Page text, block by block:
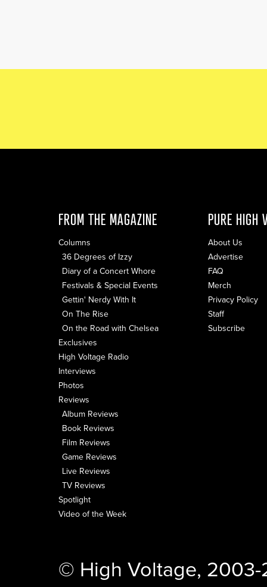
FROM THE MAGAZINE
Columns
36 Degrees of Izzy
Diary of a Concert Whore
Festivals & Special Events
Gettin' Nerdy With It
On The Rise
On the Road with Chelsea
Exclusives
High Voltage Radio
Interviews
Photos
Reviews
Album Reviews
Book Reviews
Film Reviews
Game Reviews
Live Reviews
TV Reviews
Spotlight
Video of the Week
PURE HIGH
About Us
Advertise
FAQ
Merch
Privacy Policy
Staff
Subscribe
© High Voltage, 2003-